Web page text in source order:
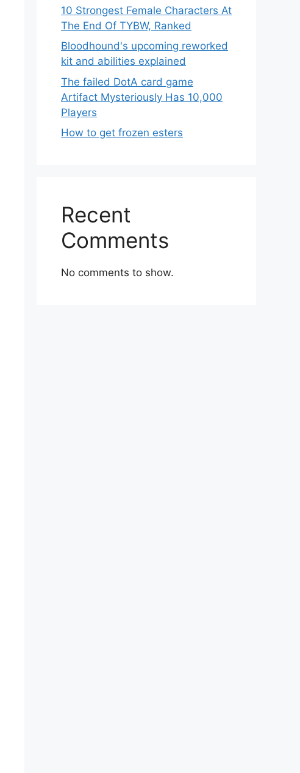
10 Strongest Female Characters At
The End Of TYBW, Ranked
Bloodhound's upcoming reworked
kit and abilities explained
The failed DotA card game
Artifact Mysteriously Has 10,000
Players
How to get frozen esters
Recent
Comments
No comments to show.